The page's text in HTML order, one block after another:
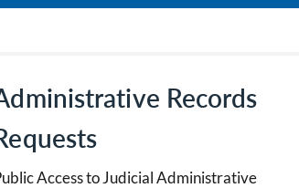
Records
Access to Judicial Administrative